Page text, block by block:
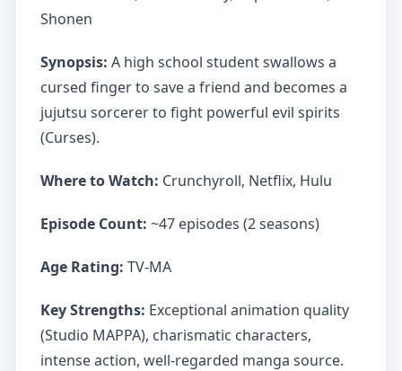
Shonen
Synopsis: A high school student swallows a
cursed finger to save a friend and becomes a
jujutsu sorcerer to fight powerful evil spirits
(Curses).
Where to Watch: Crunchyroll, Netflix, Hulu
Episode Count: ~47 episodes (2 seasons)
Age Rating: TV-MA
Key Strengths: Exceptional animation quality
(Studio MAPPA), charismatic characters,
intense action, well-regarded manga source.